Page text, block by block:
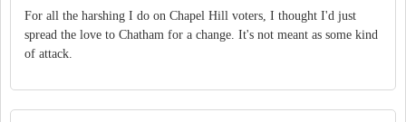
For all the harshing I do on Chapel Hill voters, I thought I'd just
spread the love to Chatham for a change. It's not meant as some kind
of attack.